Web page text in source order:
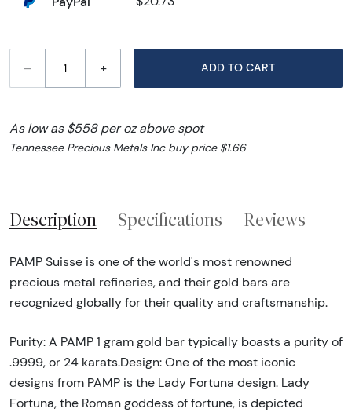
– + ADD TO CART
As low as $558 per oz above spot
Tennessee Precious Metals Inc buy price $1.66
Description Specifications Reviews
PAMP Suisse is one of the world's most renowned
precious metal refineries, and their gold bars are
recognized globally for their quality and craftsmanship.
Purity: A PAMP 1 gram gold bar typically boasts a purity of
.9999, or 24 karats.Design: One of the most iconic
designs from PAMP is the Lady Fortuna design. Lady
Fortuna, the Roman goddess of fortune, is depicted